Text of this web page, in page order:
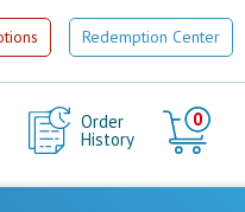
Redemption Center
Order
History
0
Cart